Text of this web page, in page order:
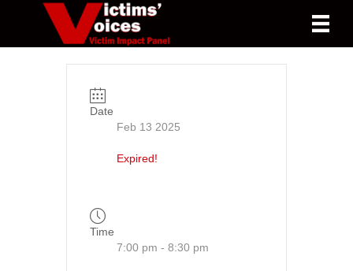
Date
Feb 13 2025
Expired!
Time
7:00 pm - 8:30 pm